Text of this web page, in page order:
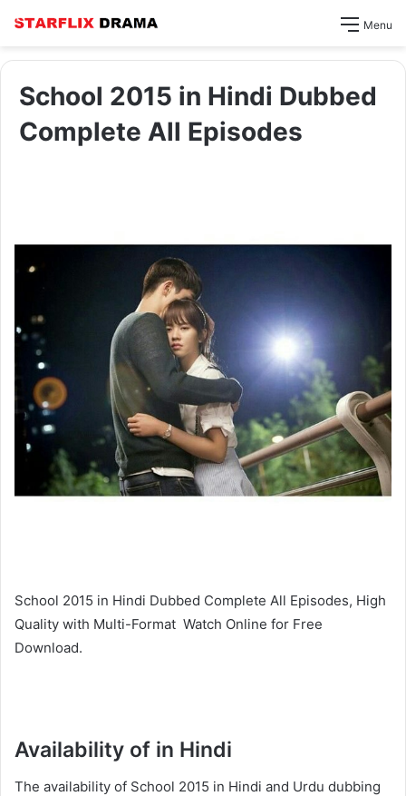
Menu
School 2015 in Hindi Dubbed
Complete All Episodes
School 2015 in Hindi Dubbed Complete All Episodes, High
Quality with Multi-Format Watch Online for Free
Download.
Availability of in Hindi
The availability of School 2015 in Hindi and Urdu dubbing